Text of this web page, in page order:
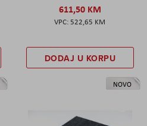
611,50 KM
522,65 KM
DODAJ U KORPU
NOVO